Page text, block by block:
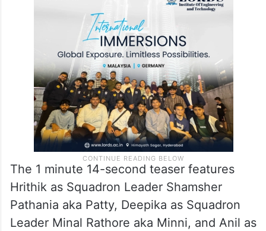
The 1 minute 14-second teaser features
Hrithik as Squadron Leader Shamsher
Pathania aka Patty, Deepika as Squadron
Leader Minal Rathore aka Minni, and Anil as